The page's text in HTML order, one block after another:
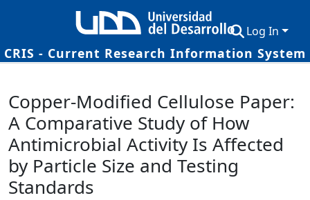
CRIS - Current Research Information System
Log In
Research Outputs
Fundings & Projects
Researchers
Datasets
Copper-Modified Cellulose Paper:
A Comparative Study of How
Antimicrobial Activity Is Affected
by Particle Size and Testing
Standards